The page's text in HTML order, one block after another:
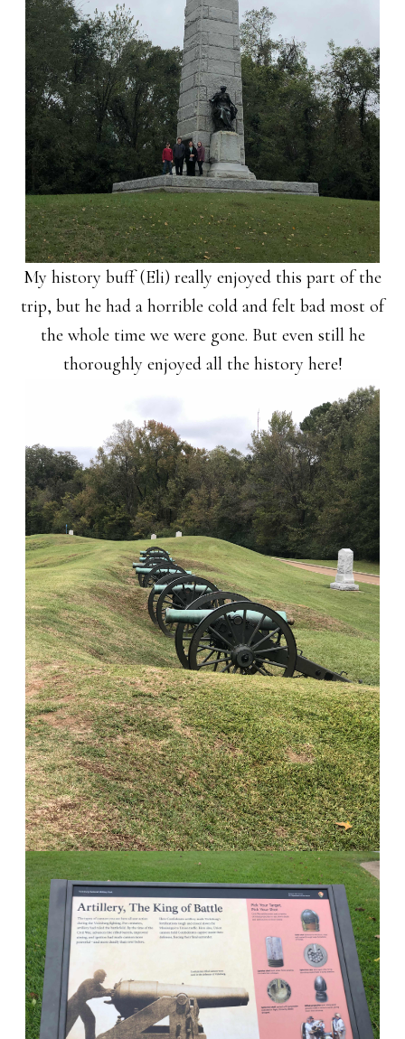
My history buff (Eli) really enjoyed this part of the
trip, but he had a horrible cold and felt bad most of
the whole time we were gone. But even still he
thoroughly enjoyed all the history here!